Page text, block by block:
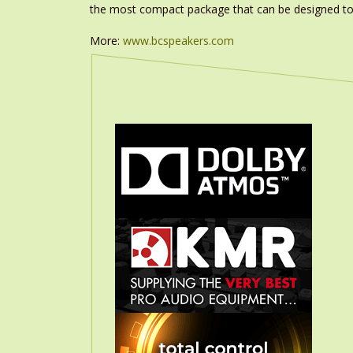
the most compact package that can be designed
More: www.bcspeakers.com